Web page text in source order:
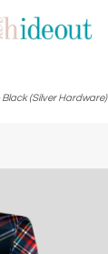
(Silver Hardware)